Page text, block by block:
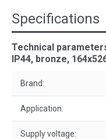
Specifications
Technical
IP44, bronze,
Brand:
Application:
Supply voltage: